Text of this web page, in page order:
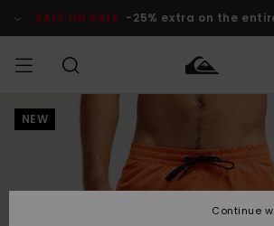
Product SALE ON SALE -25% extra on the
MIEHET
Lisätarvikkeet
Lisätarvikkeet
Uutuudet
Lasten
Talvivarusteet
MIEHILLE
Shipping
NEW
Continue